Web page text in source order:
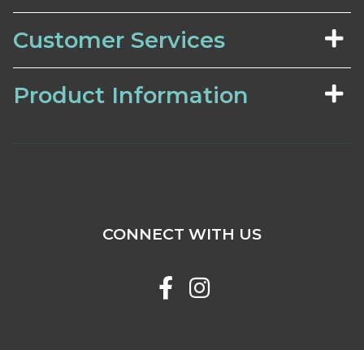
Customer Services
Product Information
CONNECT WITH US